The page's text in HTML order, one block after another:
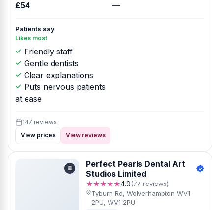
£54 —
Patients say
Likes most
Friendly staff
Gentle dentists
Clear explanations
Puts nervous patients
at ease
147 reviews
View prices
View reviews
8
Perfect Pearls Dental Art
Studios Limited
★★★★★4.9(77 reviews)
Tyburn Rd, Wolverhampton WV1
2PU, WV1 2PU